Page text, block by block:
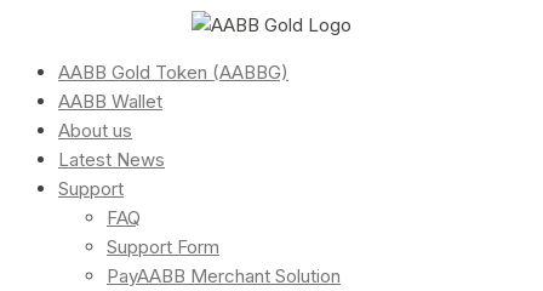
AABB Gold Token (AABBG)
AABB Wallet
About us
Latest News
Support
FAQ
Support Form
PayAABB Merchant Solution